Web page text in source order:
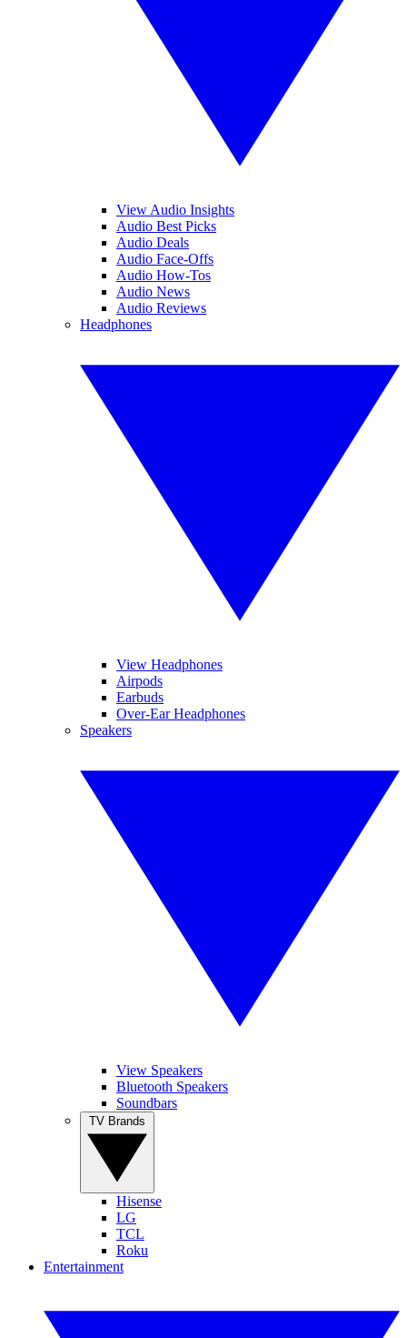
View Audio Insights
Audio Best Picks
Audio Deals
Audio Face-Offs
Audio How-Tos
Audio News
Audio Reviews
Headphones
View Headphones
Airpods
Earbuds
Over-Ear Headphones
Speakers
View Speakers
Bluetooth Speakers
Soundbars
Hisense
LG
TCL
Roku
Entertainment